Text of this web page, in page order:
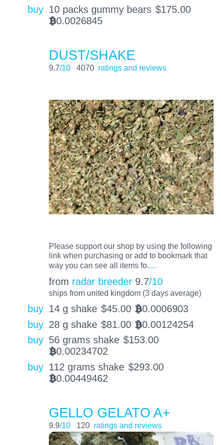
buy 10 packs gummy bears $175.00
BTC0.0026845
DUST/SHAKE
9.7/10 4070 ratings and reviews
Please support our shop by using the following
link when purchasing or add to bookmark that
way you can see all items fo…
from radar breeder 9.7/10
ships from united kingdom (3 days average)
buy 14 g shake $45.00 BTC0.0006903
buy 28 g shake $81.00 BTC0.00124254
buy 56 grams shake $153.00
BTC0.00234702
buy 112 grams shake $293.00
BTC0.00449462
GELLO GELATO A+
9.9/10 120 ratings and reviews